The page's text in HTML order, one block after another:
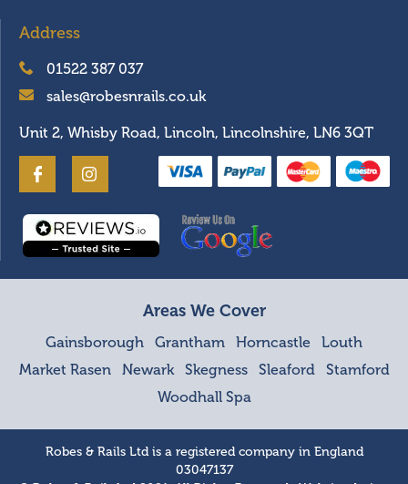
Address
01522 387 037
sales@robesnrails.co.uk
Unit 2, Whisby Road, Lincoln, Lincolnshire, LN6 3QT
Areas We Cover
Gainsborough Grantham Horncastle
Louth
Market Rasen
Newark Skegness Sleaford
Stamford
Woodhall Spa
Robes & Rails Ltd is a registered company in England
03047137